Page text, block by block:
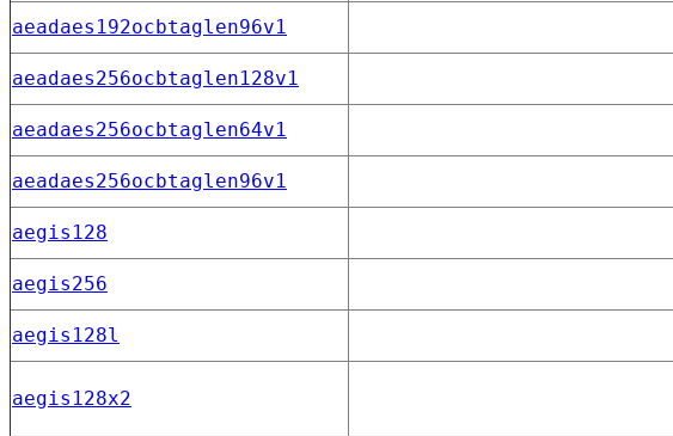
aeadaes192ocbtaglen96v1
aeadaes256ocbtaglen128v1
aeadaes256ocbtaglen64v1
aeadaes256ocbtaglen96v1
aegis128
aegis256
aegis128l
aegis128x2